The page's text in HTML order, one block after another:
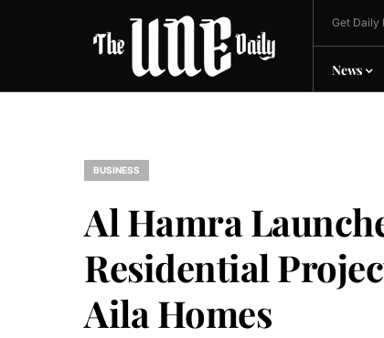
Get Daily
News
BUSINESS
Al Hamra
Residential
Aila Homes